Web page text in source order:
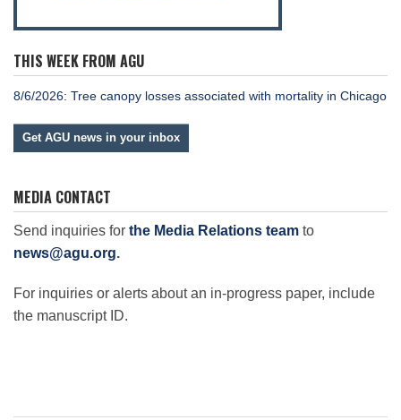
THIS WEEK FROM AGU
8/6/2026: Tree canopy losses associated with mortality in Chicago
Get AGU news in your inbox
MEDIA CONTACT
Send inquiries for the Media Relations team to
news@agu.org.
For inquiries or alerts about an in-progress paper, include
the manuscript ID.